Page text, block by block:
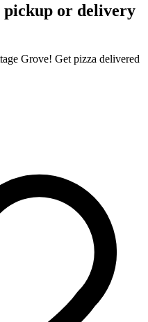
or delivery
Grove! Get pizza delivered